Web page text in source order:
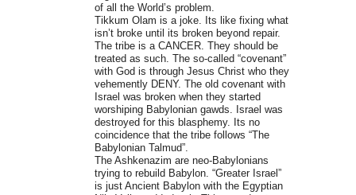
of all the World’s problem.
Tikkum Olam is a joke. Its like fixing what
isn’t broke until its broken beyond repair.
The tribe is a CANCER. They should be
treated as such. The so-called “covenant”
with God is through Jesus Christ who they
vehemently DENY. The old covenant with
Israel was broken when they started
worshiping Babylonian gawds. Israel was
destroyed for this blasphemy. Its no
coincidence that the tribe follows “The
Babylonian Talmud”.
The Ashkenazim are neo-Babylonians
trying to rebuild Babylon. “Greater Israel”
is just Ancient Babylon with the Egyptian